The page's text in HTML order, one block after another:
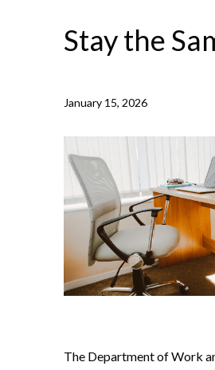
Stay the
January 15, 2026
The Department of Work